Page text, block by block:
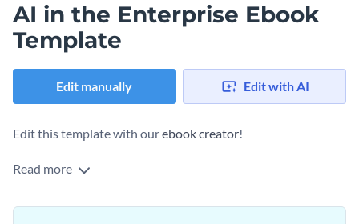
AI in the Enterprise Ebook
Template
Edit manually Edit with AI
Edit this template with ourebook creator!
Read more